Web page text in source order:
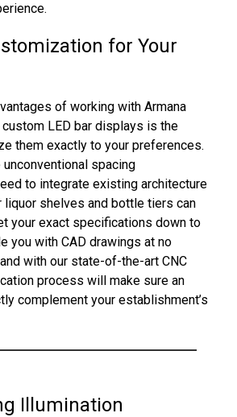
for Your
of working with Armana
LED bar displays is the
them exactly to your preferences.
unconventional spacing
to integrate existing architecture
liquor shelves and bottle tiers can
your exact specifications down to
you with CAD drawings at no
with our state-of-the-art CNC
process will make sure an
complement your establishment’s
Illumination